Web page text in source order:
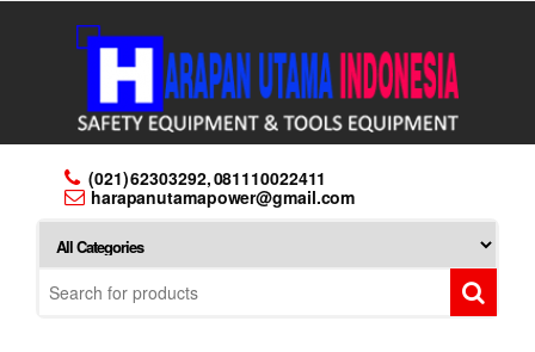
(021) 62303292, 081110022411
harapanutamapower@gmail.com